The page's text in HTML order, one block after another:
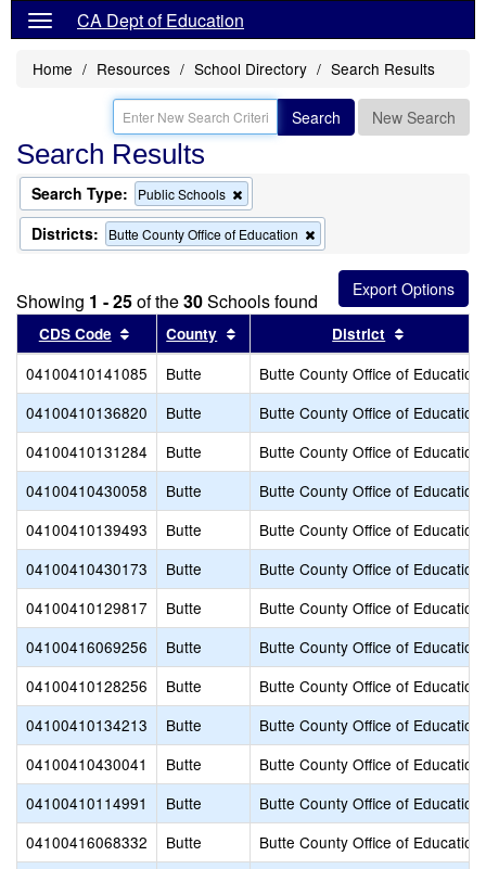
CA Dept of Education
Home Resources School Directory Search Results
Search New Search
Search Results
Search Type: Public Schools
this
criterion
from
Districts: Butte County Office of Education
this
criterion
search
Showing 1 - 25of the30Schools found
CDS Code Sort results by this header
County Sort results by this header
District
04100410141085 Butte
Butte County Office of Education
04100410136820
Butte
Butte County Office of Education
04100410131284
Butte
Butte County Office of Education
04100410430058
Butte
Butte County Office of Education
04100410139493
Butte
Butte County Office of Education
04100410430173
Butte
Butte County Office of Education
04100410129817
Butte
Butte County Office of Education
04100416069256
Butte
Butte County Office of Education
04100410128256
Butte
Butte County Office of Education
04100410134213
Butte
Butte County Office of Education
04100410430041
Butte
Butte County Office of Education
04100410114991
Butte
Butte County Office of Education
04100416068332
Butte
Butte County Office of Education